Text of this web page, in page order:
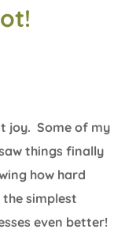
joy. Some of my
things finally
how hard
simplest
even better!